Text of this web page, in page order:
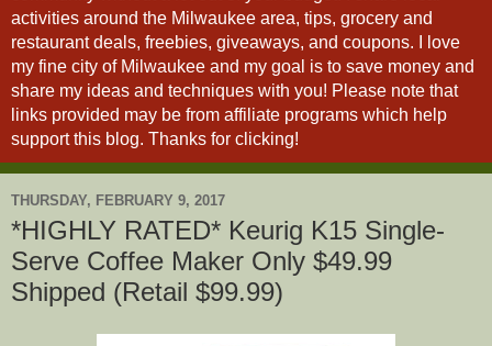
activities around the Milwaukee area, tips, grocery and
restaurant deals, freebies, giveaways, and coupons. I love
my fine city of Milwaukee and my goal is to save money and
share my ideas and techniques with you! Please note that
links provided may be from affiliate programs which help
support this blog. Thanks for clicking!
THURSDAY, FEBRUARY 9, 2017
*HIGHLY RATED* Keurig K15 Single-
Serve Coffee Maker Only $49.99
Shipped (Retail $99.99)